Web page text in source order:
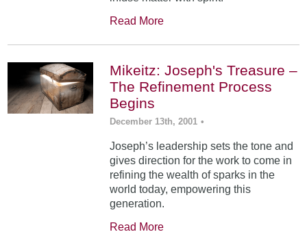
Read More
Mikeitz: Joseph's Treasure –
The Refinement Process
Begins
December 13th, 2001 •
Joseph’s leadership sets the tone and
gives direction for the work to come in
refining the wealth of sparks in the
world today, empowering this
generation.
Read More